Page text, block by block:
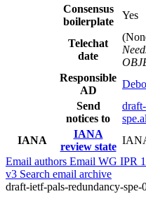
Consensus
boilerplate
Yes
Telechat
date
Responsible
AD
Send
notices to
IANA
IANA
review state
Email authors Email WG IPR 1
v3 Search email archive
draft-ietf-pals-redundancy-spe-